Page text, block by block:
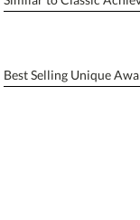
Personalization:
Blank - No
Best Selling Unique